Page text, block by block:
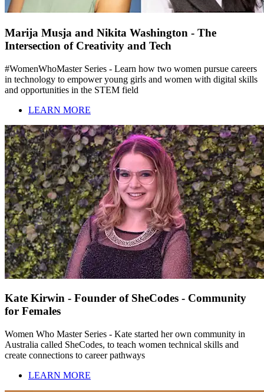
Marija Musja and Nikita Washington - The
Intersection of Creativity and Tech
#WomenWhoMaster Series - Learn how two women pursue careers
in technology to empower young girls and women with digital skills
and opportunities in the STEM field
LEARN MORE
Kate Kirwin - Founder of SheCodes - Community
for Females
Women Who Master Series - Kate started her own community in
Australia called SheCodes, to teach women technical skills and
create connections to career pathways
LEARN MORE